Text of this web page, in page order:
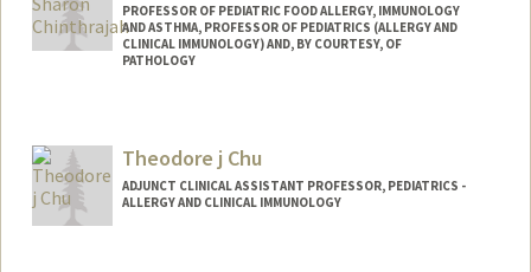
PROFESSOR OF PEDIATRIC FOOD ALLERGY, IMMUNOLOGY
AND ASTHMA, PROFESSOR OF PEDIATRICS (ALLERGY AND
CLINICAL IMMUNOLOGY) AND, BY COURTESY, OF
PATHOLOGY
Theodore j Chu
ADJUNCT CLINICAL ASSISTANT PROFESSOR, PEDIATRICS -
ALLERGY AND CLINICAL IMMUNOLOGY